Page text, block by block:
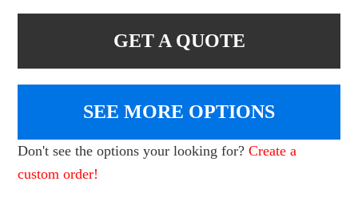
GET A QUOTE
SEE MORE OPTIONS
Don't see the options your looking for?Create a
custom order!